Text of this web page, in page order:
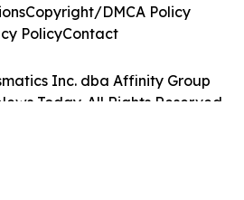
Inc. dba Affinity Group
Today. All Rights Reserved.
Copyright/DMCA Policy
PolicyContact